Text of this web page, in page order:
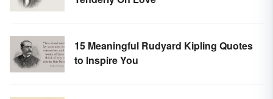
15 Meaningful Rudyard Kipling Quotes
to Inspire You